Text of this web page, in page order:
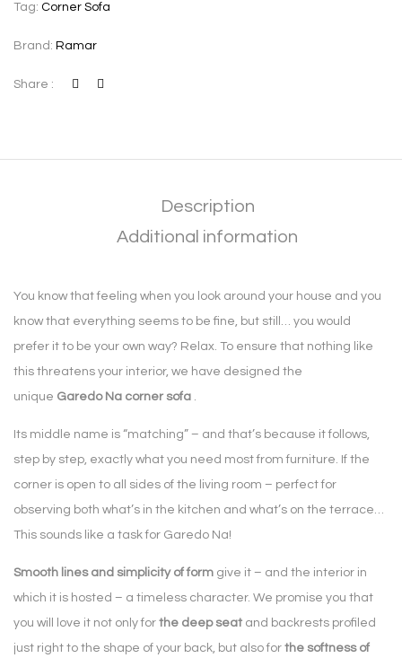
Tag: Corner Sofa
Brand: Ramar
Share :
Description
Additional information
You know that feeling when you look around your house and you
know that everything seems to be fine, but still… you would
prefer it to be your own way? Relax. To ensure that nothing like
this threatens your interior, we have designed the
unique Garedo Na corner sofa .
Its middle name is “matching” – and that’s because it follows,
step by step, exactly what you need most from furniture. If the
corner is open to all sides of the living room – perfect for
observing both what’s in the kitchen and what’s on the terrace…
This sounds like a task for Garedo Na!
Smooth lines and simplicity of form give it – and the interior in
which it is hosted – a timeless character. We promise you that
you will love it not only for the deep seat and backrests profiled
just right to the shape of your back, but also for the softness of